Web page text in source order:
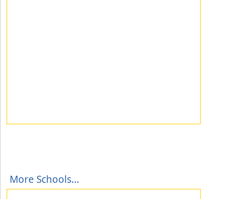
More Schools...